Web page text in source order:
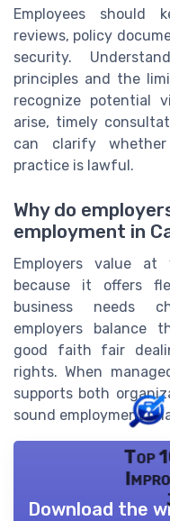
Employees should
reviews, policy
security.
principles and the
recognize potential
arise, timely
can clarify
practice is lawful.
Why do
employment in
Employers value at
because it offers
business needs
employers balance
good faith fair
rights. When
supports both
sound employment
Top
Download the